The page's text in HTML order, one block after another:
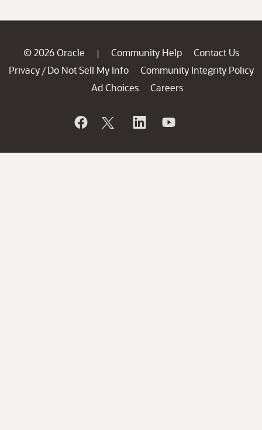
© 2026 Oracle | Community Help
Contact Us
Privacy / Do Not Sell My Info
Community Integrity Policy
Ad Choices
Careers